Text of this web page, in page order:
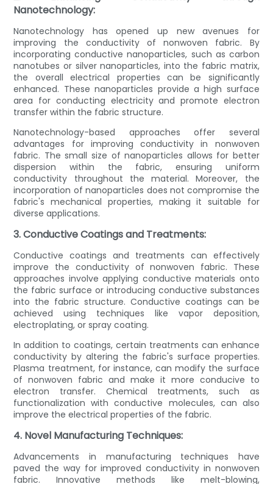
Nanotechnology:
Nanotechnology has opened up new avenues for
improving the conductivity of nonwoven fabric. By
incorporating conductive nanoparticles, such as carbon
nanotubes or silver nanoparticles, into the fabric matrix,
the overall electrical properties can be significantly
enhanced. These nanoparticles provide a high surface
area for conducting electricity and promote electron
transfer within the fabric structure.
Nanotechnology-based approaches offer several
advantages for improving conductivity in nonwoven
fabric. The small size of nanoparticles allows for better
dispersion within the fabric, ensuring uniform
conductivity throughout the material. Moreover, the
incorporation of nanoparticles does not compromise the
fabric's mechanical properties, making it suitable for
diverse applications.
3. Conductive Coatings and Treatments:
Conductive coatings and treatments can effectively
improve the conductivity of nonwoven fabric. These
approaches involve applying conductive materials onto
the fabric surface or introducing conductive substances
into the fabric structure. Conductive coatings can be
achieved using techniques like vapor deposition,
electroplating, or spray coating.
In addition to coatings, certain treatments can enhance
conductivity by altering the fabric's surface properties.
Plasma treatment, for instance, can modify the surface
of nonwoven fabric and make it more conducive to
electron transfer. Chemical treatments, such as
functionalization with conductive molecules, can also
improve the electrical properties of the fabric.
4. Novel Manufacturing Techniques:
Advancements in manufacturing techniques have
paved the way for improved conductivity in nonwoven
fabric. Innovative methods like melt-blowing,